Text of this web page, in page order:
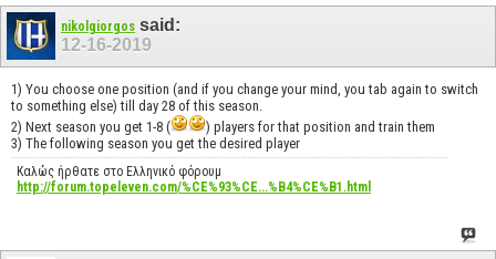
nikolgiorgos said:
12-16-2019
1) You choose one position (and if you change your mind, you tab again to switch
to something else) till day 28 of this season.
2) Next season you get 1-8 (
) players for that position and train them
3) The following season you get the desired player
Καλώς ήρθατε στο Ελληνικό φόρουμ
http://forum.topeleven.com/%CE%93%CE...%B4%CE%B1.html